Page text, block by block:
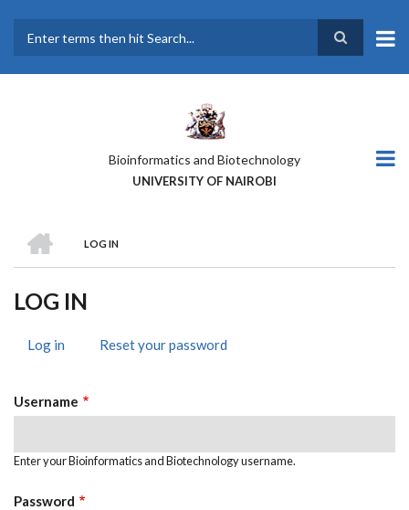
main
Bioinformatics and Biotechnology
UNIVERSITY OF NAIROBI
BREADCRUMB
LOG IN
LOG IN
TABS
Log in (activeReset your password
Username
Enter your Bioinformatics and Biotechnology username.
Password